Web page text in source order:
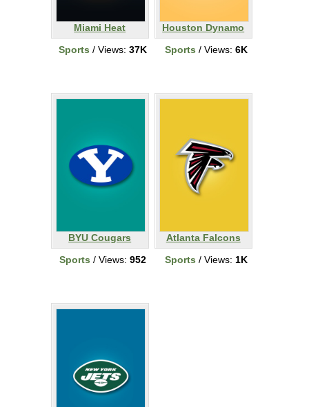
Miami Heat
Sports / Views: 37K
Houston Dynamo
Sports / Views: 6K
BYU Cougars
Sports / Views: 952
Atlanta Falcons
Sports / Views: 1K